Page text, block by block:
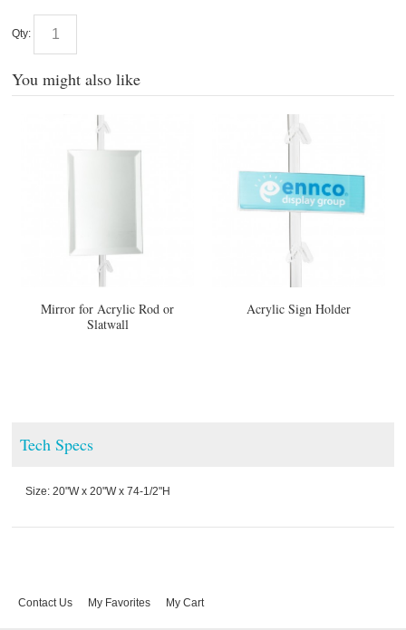
Qty:
You might also like
Mirror for Acrylic Rod or
Slatwall
Acrylic Sign Holder
Tech Specs
Size: 20"W x 20"W x 74-1/2"H
Contact Us My Favorites My Cart